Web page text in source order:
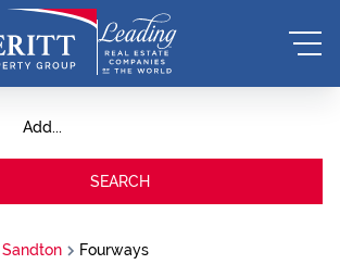
Add...
SEARCH
Sandton Fourways